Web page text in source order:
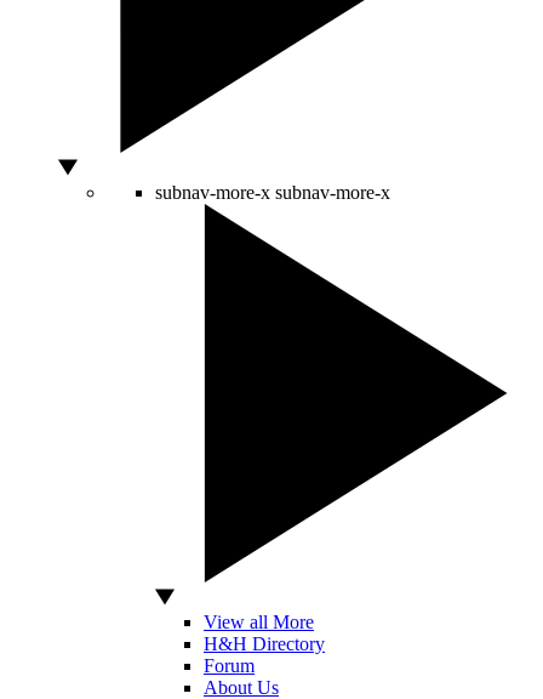
subnav-more-x subnav-more-x
View all More
H&H Directory
Forum
About Us